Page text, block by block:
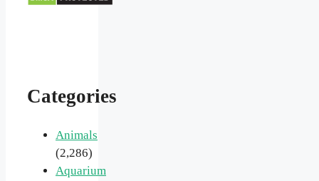
Categories
Animals
(2,286)
Aquarium